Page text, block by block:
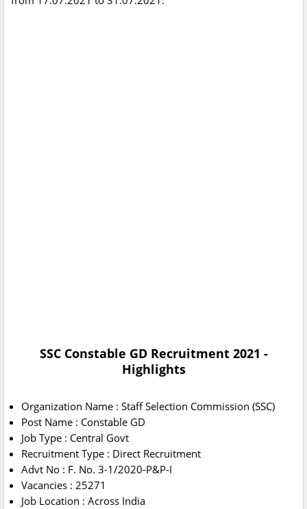
SSC Constable GD Recruitment 2021 -
Highlights
Organization Name : Staff Selection Commission (SSC)
Post Name : Constable GD
Job Type : Central Govt
Recruitment Type : Direct Recruitment
Advt No : F. No. 3-1/2020-P&P-I
Vacancies : 25271
Job Location : Across India